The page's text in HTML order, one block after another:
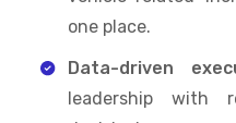
one place.
Data-driven
leadership with